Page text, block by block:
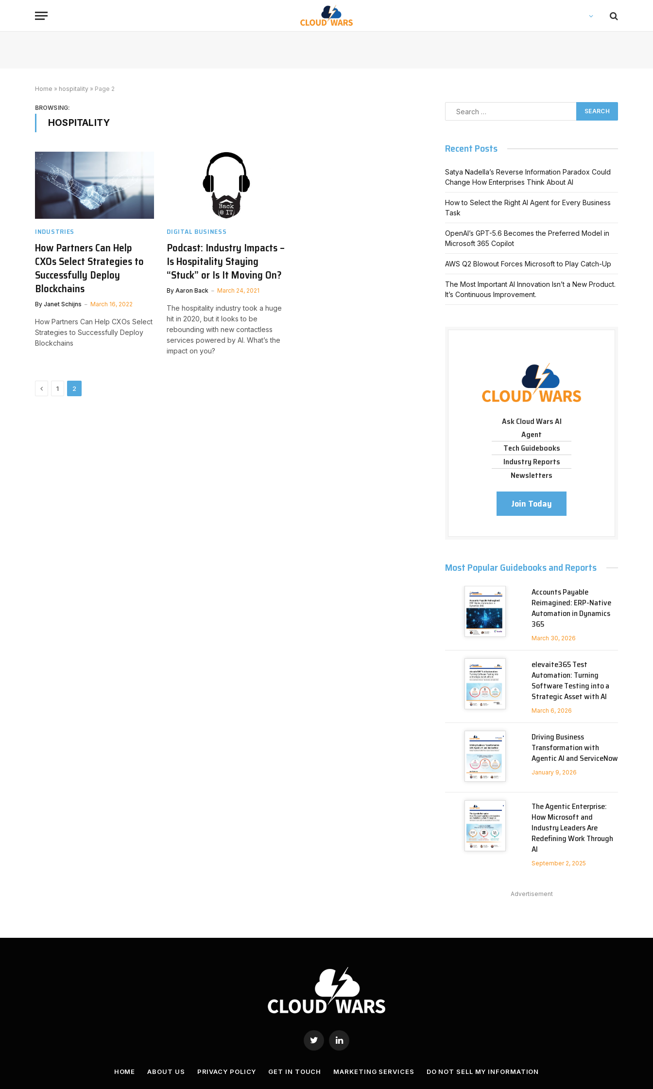
Home » hospitality » Page 2
BROWSING:
HOSPITALITY
INDUSTRIES
How Partners Can Help
CXOs Select Strategies to
Successfully Deploy
Blockchains
By Janet Schijns March 16, 2022
How Partners Can Help CXOs Select
Strategies to Successfully Deploy
Blockchains
DIGITAL BUSINESS
Podcast: Industry Impacts –
Is Hospitality Staying
“Stuck” or Is It Moving On?
By Aaron Back March 24, 2021
The hospitality industry took a huge
hit in 2020, but it looks to be
rebounding with new contactless
services powered by AI. What’s the
impact on you?
Previous
1 2
Recent Posts
Satya Nadella’s Reverse Information Paradox Could
Change How Enterprises Think About AI
How to Select the Right AI Agent for Every Business
Task
OpenAI’s GPT-5.6 Becomes the Preferred Model in
Microsoft 365 Copilot
AWS Q2 Blowout Forces Microsoft to Play Catch-Up
The Most Important AI Innovation Isn’t a New Product.
It’s Continuous Improvement.
Ask Cloud Wars AI
Agent
Tech Guidebooks
Industry Reports
Newsletters
Join Today
Most Popular Guidebooks and Reports
Accounts Payable
Reimagined: ERP-Native
Automation in Dynamics
365
March 30, 2026
elevaite365 Test
Automation: Turning
Software Testing into a
Strategic Asset with AI
March 6, 2026
Driving Business
Transformation with
Agentic AI and ServiceNow
January 9, 2026
The Agentic Enterprise:
How Microsoft and
Industry Leaders Are
Redefining Work Through
AI
September 2, 2025
Advertisement
Twitter LinkedIn
HOME ABOUT US PRIVACY POLICY GET IN TOUCH MARKETING SERVICES DO NOT SELL MY INFORMATION